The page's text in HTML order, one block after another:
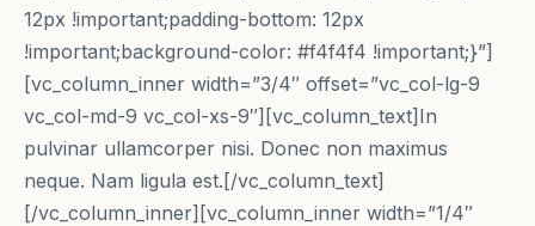
12px !important;padding-bottom: 12px
!important;background-color: #f4f4f4 !important;}”]
[vc_column_inner width=”3/4″ offset=”vc_col-lg-9
vc_col-md-9 vc_col-xs-9″][vc_column_text]In
pulvinar ullamcorper nisi. Donec non maximus
neque. Nam ligula est.[/vc_column_text]
[/vc_column_inner][vc_column_inner width=”1/4″